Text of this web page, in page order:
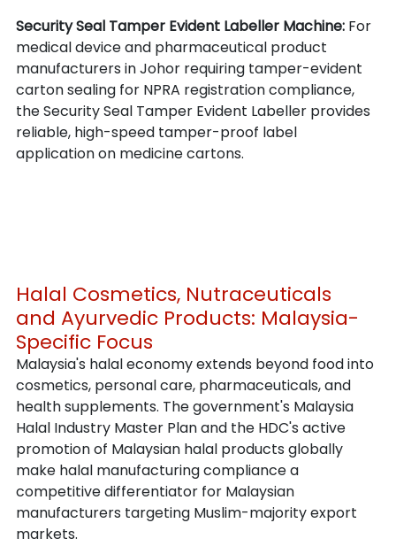
Security Seal Tamper Evident Labeller Machine: For
medical device and pharmaceutical product
manufacturers in Johor requiring tamper-evident
carton sealing for NPRA registration compliance,
the Security Seal Tamper Evident Labeller provides
reliable, high-speed tamper-proof label
application on medicine cartons.
Halal Cosmetics, Nutraceuticals
and Ayurvedic Products: Malaysia-
Specific Focus
Malaysia's halal economy extends beyond food into
cosmetics, personal care, pharmaceuticals, and
health supplements. The government's Malaysia
Halal Industry Master Plan and the HDC's active
promotion of Malaysian halal products globally
make halal manufacturing compliance a
competitive differentiator for Malaysian
manufacturers targeting Muslim-majority export
markets.